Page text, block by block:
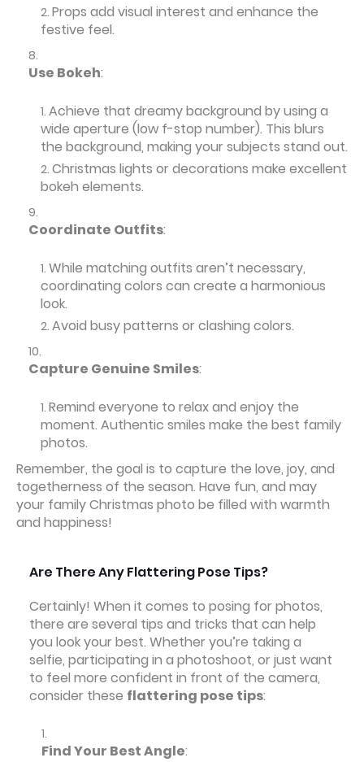
Props add visual interest and enhance the
festive feel.
Use Bokeh:
Achieve that dreamy background by using a
wide aperture (low f-stop number). This blurs
the background, making your subjects stand out.
Christmas lights or decorations make excellent
bokeh elements.
Coordinate Outfits:
While matching outfits aren’t necessary,
coordinating colors can create a harmonious
look.
Avoid busy patterns or clashing colors.
Capture Genuine Smiles:
Remind everyone to relax and enjoy the
moment. Authentic smiles make the best family
photos.
Remember, the goal is to capture the love, joy, and
togetherness of the season. Have fun, and may
your family Christmas photo be filled with warmth
and happiness!
Are There Any Flattering Pose Tips?
Certainly! When it comes to posing for photos,
there are several tips and tricks that can help
you look your best. Whether you’re taking a
selfie, participating in a photoshoot, or just want
to feel more confident in front of the camera,
consider these flattering pose tips:
Find Your Best Angle: